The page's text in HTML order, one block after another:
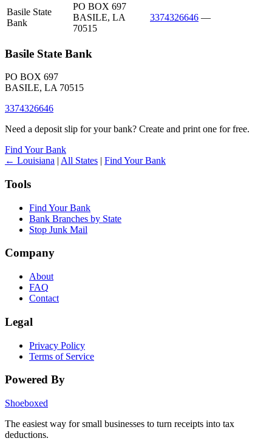
Basile State
Bank
PO BOX 697
BASILE, LA
70515
3374326646 —
Basile State Bank
PO BOX 697
BASILE, LA 70515
3374326646
Need a deposit slip for your bank? Create and print one for free.
Find Your Bank
← Louisiana | All States | Find Your Bank
Tools
Find Your Bank
Bank Branches by State
Stop Junk Mail
Company
About
FAQ
Contact
Legal
Privacy Policy
Terms of Service
Powered By
Shoeboxed
The easiest way for small businesses to turn receipts into tax
deductions.